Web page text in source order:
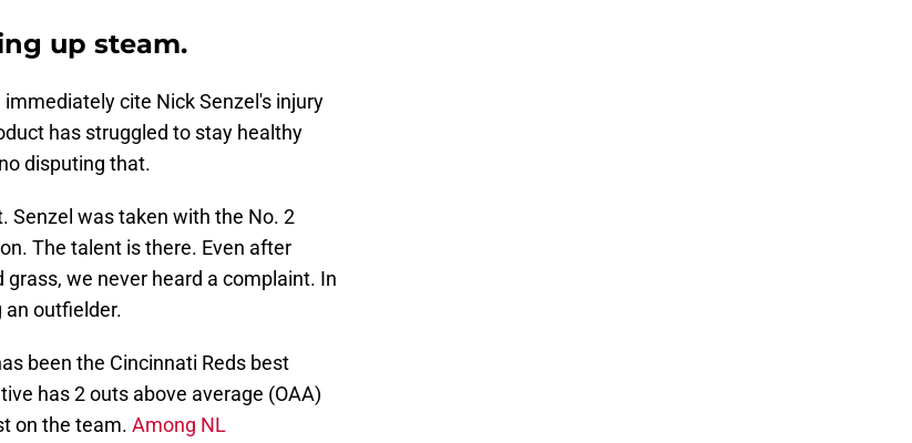
up steam.
cite Nick Senzel's injury
has struggled to stay healthy
disputing that.
Senzel was taken with the No. 2
The talent is there. Even after
we never heard a complaint. In
an outfielder.
been the Cincinnati Reds best
has 2 outs above average (OAA)
on the team. Among NL